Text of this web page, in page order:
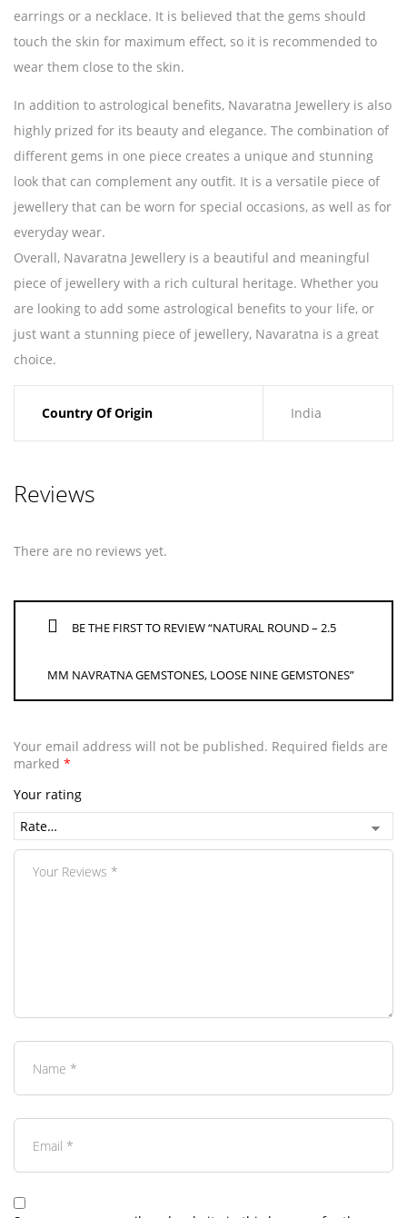
earrings or a necklace. It is believed that the gems should
touch the skin for maximum effect, so it is recommended to
wear them close to the skin.
In addition to astrological benefits, Navaratna Jewellery is also
highly prized for its beauty and elegance. The combination of
different gems in one piece creates a unique and stunning
look that can complement any outfit. It is a versatile piece of
jewellery that can be worn for special occasions, as well as for
everyday wear.
Overall, Navaratna Jewellery is a beautiful and meaningful
piece of jewellery with a rich cultural heritage. Whether you
are looking to add some astrological benefits to your life, or
just want a stunning piece of jewellery, Navaratna is a great
choice.
Country Of Origin India
Reviews
There are no reviews yet.
BE THE FIRST TO REVIEW “NATURAL ROUND – 2.5
MM NAVRATNA GEMSTONES, LOOSE NINE GEMSTONES”
Your email address will not be published. Required fields are
marked *
Your rating